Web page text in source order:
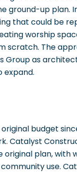
ground-up plan.
that could be
worship
scratch. The
Group as
expand.
original budget
Catalyst
plan, with
use.